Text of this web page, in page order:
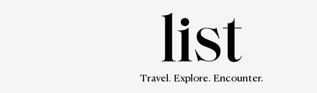
Travel. Explore. Encounter.